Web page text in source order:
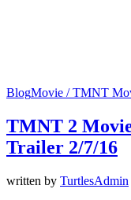
BlogMovie / TMNT
TMNT 2
Trailer 2/7/16
written by TurtlesAdmin